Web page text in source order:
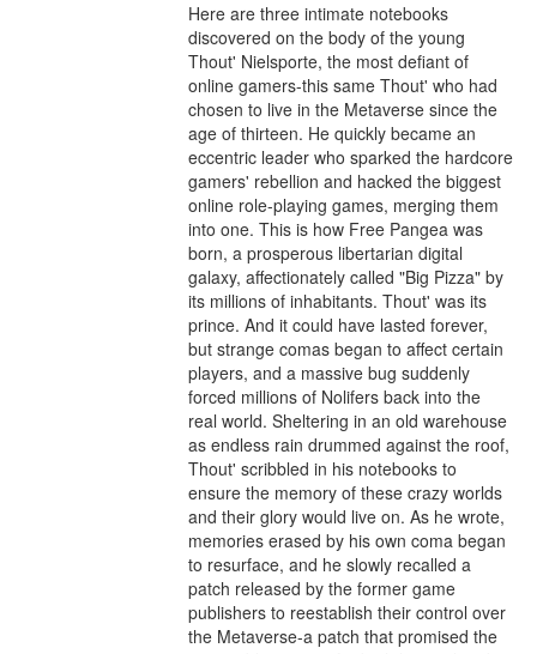
Here are three intimate notebooks
discovered on the body of the young
Thout' Nielsporte, the most defiant of
online gamers-this same Thout' who had
chosen to live in the Metaverse since the
age of thirteen. He quickly became an
eccentric leader who sparked the hardcore
gamers' rebellion and hacked the biggest
online role-playing games, merging them
into one. This is how Free Pangea was
born, a prosperous libertarian digital
galaxy, affectionately called "Big Pizza" by
its millions of inhabitants. Thout' was its
prince. And it could have lasted forever,
but strange comas began to affect certain
players, and a massive bug suddenly
forced millions of Nolifers back into the
real world. Sheltering in an old warehouse
as endless rain drummed against the roof,
Thout' scribbled in his notebooks to
ensure the memory of these crazy worlds
and their glory would live on. As he wrote,
memories erased by his own coma began
to resurface, and he slowly recalled a
patch released by the former game
publishers to reestablish their control over
the Metaverse-a patch that promised the